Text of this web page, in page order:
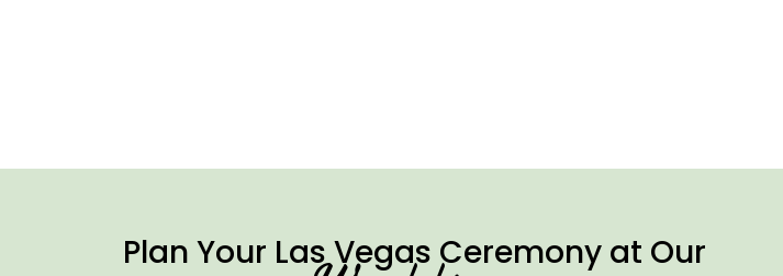
Plan Your Las Vegas Ceremony at Our